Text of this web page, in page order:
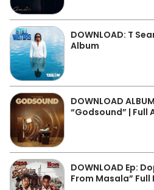
DOWNLOAD: T
Album
DOWNLOAD
“Godsound” | Full
DOWNLOAD Ep:
From Masala” Full